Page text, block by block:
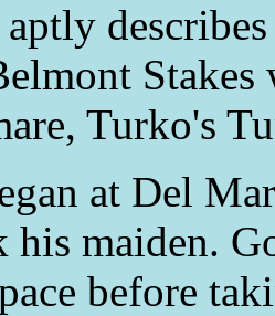
Turko's
at Del
his maiden.
before